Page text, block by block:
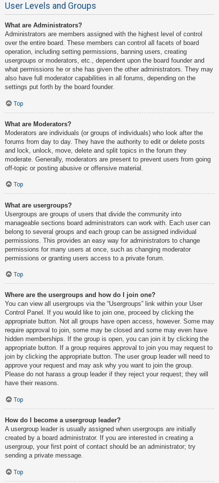
User Levels and Groups
What are Administrators?
Administrators are members assigned with the highest level of control
over the entire board. These members can control all facets of board
operation, including setting permissions, banning users, creating
usergroups or moderators, etc., dependent upon the board founder and
what permissions he or she has given the other administrators. They may
also have full moderator capabilities in all forums, depending on the
settings put forth by the board founder.
Top
What are Moderators?
Moderators are individuals (or groups of individuals) who look after the
forums from day to day. They have the authority to edit or delete posts
and lock, unlock, move, delete and split topics in the forum they
moderate. Generally, moderators are present to prevent users from going
off-topic or posting abusive or offensive material.
Top
What are usergroups?
Usergroups are groups of users that divide the community into
manageable sections board administrators can work with. Each user can
belong to several groups and each group can be assigned individual
permissions. This provides an easy way for administrators to change
permissions for many users at once, such as changing moderator
permissions or granting users access to a private forum.
Top
Where are the usergroups and how do I join one?
You can view all usergroups via the “Usergroups” link within your User
Control Panel. If you would like to join one, proceed by clicking the
appropriate button. Not all groups have open access, however. Some may
require approval to join, some may be closed and some may even have
hidden memberships. If the group is open, you can join it by clicking the
appropriate button. If a group requires approval to join you may request to
join by clicking the appropriate button. The user group leader will need to
approve your request and may ask why you want to join the group.
Please do not harass a group leader if they reject your request; they will
have their reasons.
Top
How do I become a usergroup leader?
A usergroup leader is usually assigned when usergroups are initially
created by a board administrator. If you are interested in creating a
usergroup, your first point of contact should be an administrator; try
sending a private message.
Top